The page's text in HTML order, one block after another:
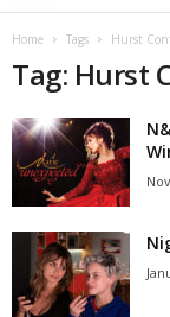
Home Tags Hurst
Tag: Hurst